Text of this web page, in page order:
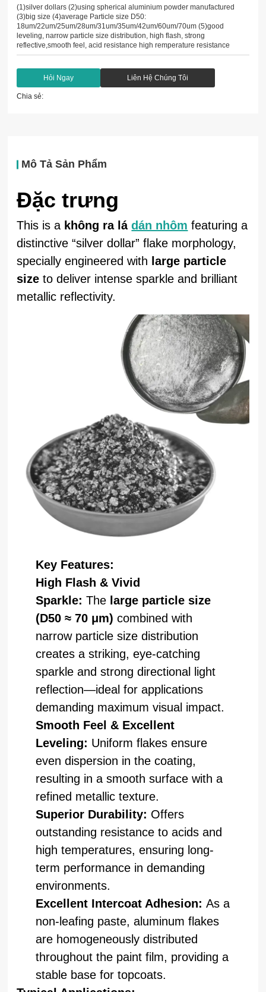
(1)silver dollars (2)using spherical aluminium powder manufactured
(3)big size (4)average Particle size D50:
18um/22um/25um/28um/31um/35um/42um/60um/70um (5)good
leveling, narrow particle size distribution, high flash, strong
reflective,smooth feel, acid resistance high remperature resistance
Hỏi Ngay Liên Hệ Chúng Tôi
Chia sẻ:
Mô Tả Sản Phẩm
Đặc trưng
This is a không ra ládán nhôm featuring a
distinctive “silver dollar” flake morphology,
specially engineered with large particle
size to deliver intense sparkle and brilliant
metallic reflectivity.
Key Features:
High Flash & Vivid
Sparkle: The large particle size
(D50 ≈ 70 μm) combined with
narrow particle size distribution
creates a striking, eye-catching
sparkle and strong directional light
reflection—ideal for applications
demanding maximum visual impact.
Smooth Feel & Excellent
Leveling: Uniform flakes ensure
even dispersion in the coating,
resulting in a smooth surface with a
refined metallic texture.
Superior Durability: Offers
outstanding resistance to acids and
high temperatures, ensuring long-
term performance in demanding
environments.
Excellent Intercoat Adhesion: As a
non-leafing paste, aluminum flakes
are homogeneously distributed
throughout the paint film, providing a
stable base for topcoats.